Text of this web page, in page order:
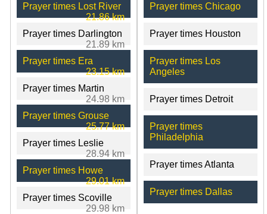
Prayer times Lost River
21.86 km
Prayer times Darlington
21.89 km
Prayer times Era
23.15 km
Prayer times Martin
24.98 km
Prayer times Grouse
25.77 km
Prayer times Leslie
28.94 km
Prayer times Howe
29.01 km
Prayer times Scoville
29.98 km
Prayer times Chicago
Prayer times Houston
Prayer times Los
Angeles
Prayer times Detroit
Prayer times
Philadelphia
Prayer times Atlanta
Prayer times Dallas